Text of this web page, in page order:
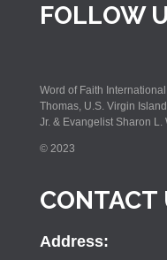
FOLLOW
Word of Faith
Thomas, U.S. Virgin
Jr. & Evangelist Sharon L.
© 2023
CONTACT
Address: